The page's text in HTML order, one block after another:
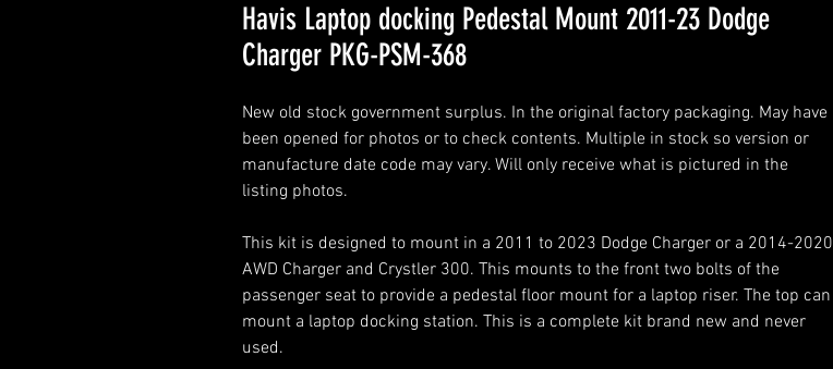
Havis Laptop docking Pedestal Mount 2011-23 Dodge
Charger PKG-PSM-368
New old stock government surplus. In the original factory packaging. May have
been opened for photos or to check contents. Multiple in stock so version or
manufacture date code may vary. Will only receive what is pictured in the
listing photos.
This kit is designed to mount in a 2011 to 2023 Dodge Charger or a 2014-2020
AWD Charger and Crystler 300. This mounts to the front two bolts of the
passenger seat to provide a pedestal floor mount for a laptop riser. The top can
mount a laptop docking station. This is a complete kit brand new and never
used.